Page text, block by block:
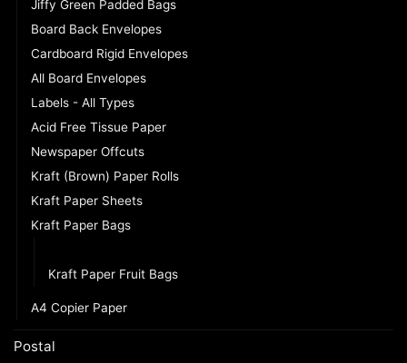
Jiffy Green Padded Bags
Board Back Envelopes
Cardboard Rigid Envelopes
All Board Envelopes
Labels - All Types
Acid Free Tissue Paper
Newspaper Offcuts
Kraft (Brown) Paper Rolls
Kraft Paper Sheets
Kraft Paper Bags
Kraft Paper Fruit Bags
A4 Copier Paper
Postal